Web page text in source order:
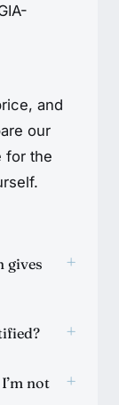
and
our
for the
gives
+
+
not
+